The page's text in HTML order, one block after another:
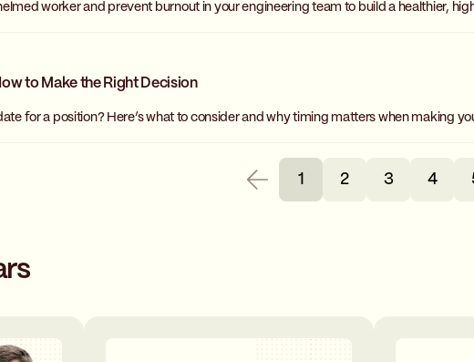
worker and prevent burnout in your engineering team to build a healthier,
to Make the Right Decision
for a position? Here’s what to consider and why timing matters when making
1 2 3 4